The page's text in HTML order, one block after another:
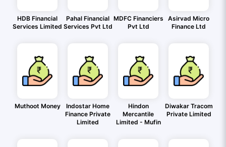
HDB Financial
Services Limited
Pahal Financial
Services Pvt Ltd
MDFC Financiers
Pvt Ltd
Asirvad Micro
Finance Ltd
Muthoot Money
Indostar Home
Finance Private
Limited
Hindon
Mercantile
Limited - Mufin
Diwakar Tracom
Private Limited